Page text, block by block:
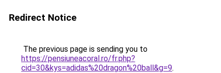
Redirect Notice
The previous page is sending you to
https://pensiuneacoral.ro/fr.php?
cid=30&kys=adidas%20dragon%20ball&g=9.